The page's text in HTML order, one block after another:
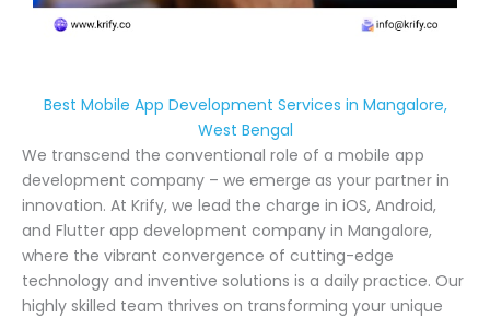
Best Mobile App Development Services in Mangalore,
West Bengal
We transcend the conventional role of a mobile app
development company – we emerge as your partner in
innovation. At Krify, we lead the charge in iOS, Android,
and Flutter app development company in Mangalore,
where the vibrant convergence of cutting-edge
technology and inventive solutions is a daily practice. Our
highly skilled team thrives on transforming your unique